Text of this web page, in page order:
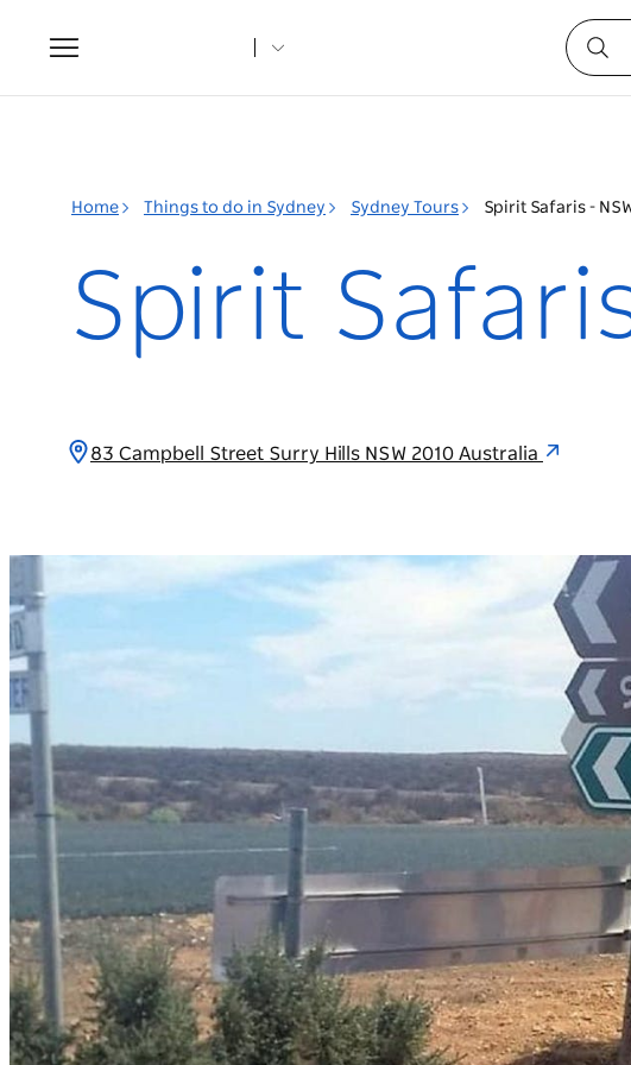
Toggle
navigation
Home Things to do in Sydney Sydney Tours Spirit Safaris -
Spirit
83 Campbell Street Surry Hills NSW 2010 Australia